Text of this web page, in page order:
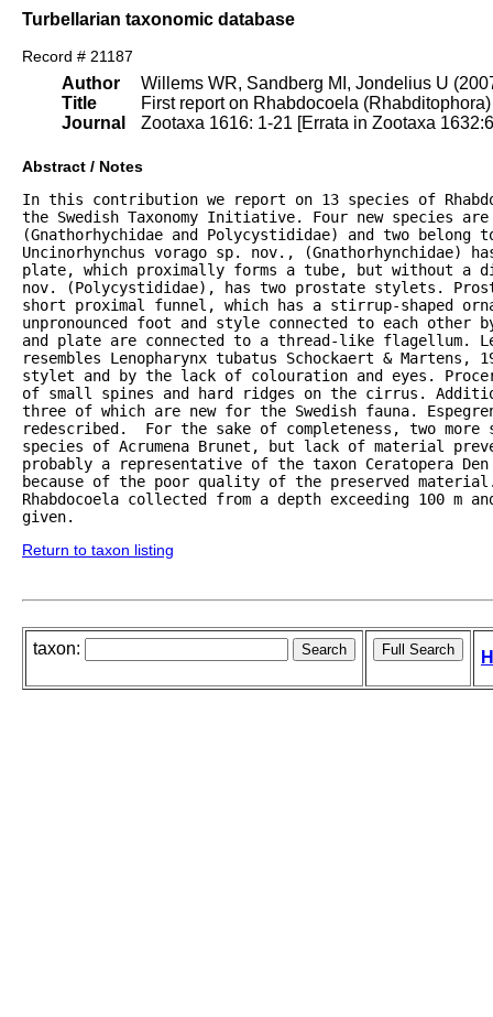
Turbellarian taxonomic database
Record # 21187
Author
Title
Journal
Willems WR, Sandberg MI, Jondelius U
First report on Rhabdocoela
Zootaxa 1616: 1-21 [Errata in Zootaxa
Abstract / Notes
In this contribution we report on 13 species of
the Swedish Taxonomy Initiative. Four new species
(Gnathorhychidae and Polycystididae) and two belong
Uncinorhynchus vorago sp. nov.,
plate, which proximally forms a tube, but without a
nov. (Polycystididae), has two prostate stylets.
short proximal funnel, which has a stirrup-shaped
unpronounced foot and style connected to each other
and plate are connected to a thread-like flagellum.
resembles Lenopharynx tubatus Schockaert &
stylet and by the lack of colouration and eyes.
of small spines and hard ridges on the cirrus.
three of which are new for the Swedish fauna.
redescribed.  For the sake of completeness, two
species of Acrumena Brunet, but lack of material
probably a representative of the taxon Ceratopera
because of the poor quality of the preserved
Rhabdocoela collected from a depth exceeding 100 m
given.
Return to taxon listing
taxon: